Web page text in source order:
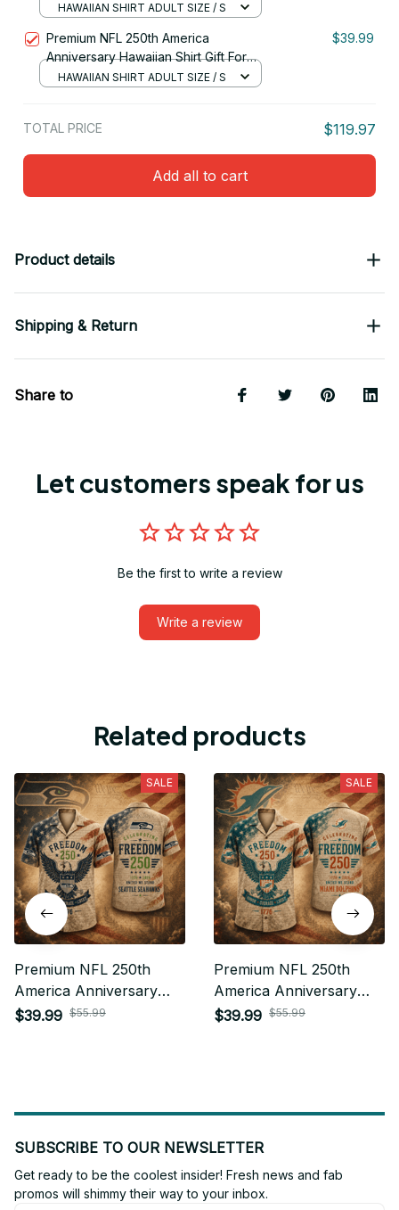
Fan 27
HAWAIIAN SHIRT ADULT SIZE / S
Premium NFL 250th America
Anniversary Hawaiian Shirt Gift For
Fan 32
$39.99
HAWAIIAN SHIRT ADULT SIZE / S
TOTAL PRICE $119.97
Add all to cart
Product details
Shipping & Return
Share to
Let customers speak for us
Be the first to write a review
Write a review
Related products
SALE
Premium NFL 250th
America Anniversary
Hawaiian Shirt Gift For
$39.99 $55.99
SALE
Premium NFL 250th
America Anniversary
Hawaiian Shirt Gift For
$39.99 $55.99
SUBSCRIBE TO OUR NEWSLETTER
Get ready to be the coolest insider! Fresh news and fab
promos will shimmy their way to your inbox.